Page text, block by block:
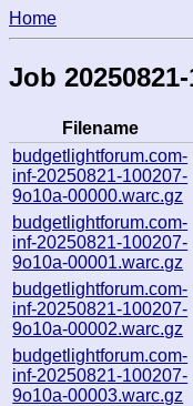
Home
Job
Filename
budgetlightforum.com-
inf-20250821-100207-
9o10a-00000.warc.gz
budgetlightforum.com-
inf-20250821-100207-
9o10a-00001.warc.gz
budgetlightforum.com-
inf-20250821-100207-
9o10a-00002.warc.gz
budgetlightforum.com-
inf-20250821-100207-
9o10a-00003.warc.gz